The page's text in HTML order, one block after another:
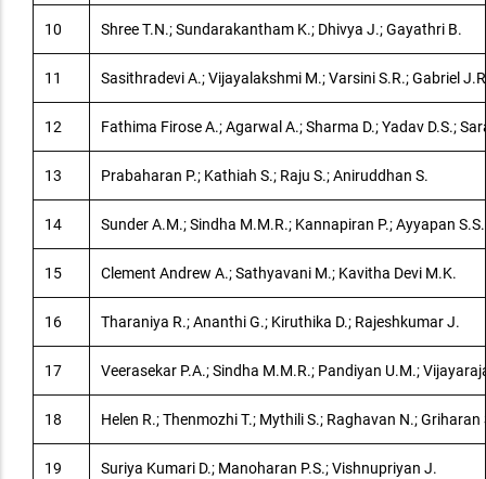
10 Shree T.N.; Sundarakantham K.; Dhivya J.; Gayathri B.
11 Sasithradevi A.; Vijayalakshmi M.; Varsini S.R.; Gabriel
12 Fathima Firose A.; Agarwal A.; Sharma D.; Yadav D.S.;
13 Prabaharan P.; Kathiah S.; Raju S.; Aniruddhan S.
14 Sunder A.M.; Sindha M.M.R.; Kannapiran P.; Ayyapan S.S.
15 Clement Andrew A.; Sathyavani M.; Kavitha Devi M.K.
16 Tharaniya R.; Ananthi G.; Kiruthika D.; Rajeshkumar J.
17 Veerasekar P.A.; Sindha M.M.R.; Pandiyan U.M.;
18 Helen R.; Thenmozhi T.; Mythili S.; Raghavan N.; Griharan
19 Suriya Kumari D.; Manoharan P.S.; Vishnupriyan J.